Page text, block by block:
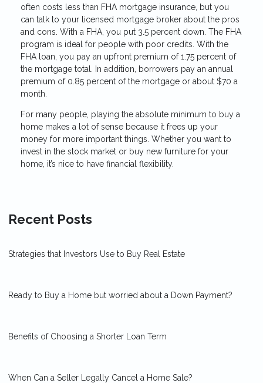
often costs less than FHA mortgage insurance, but you
can talk to your licensed mortgage broker about the pros
and cons. With a FHA, you put 3.5 percent down. The FHA
program is ideal for people with poor credits. With the
FHA loan, you pay an upfront premium of 1.75 percent of
the mortgage total. In addition, borrowers pay an annual
premium of 0.85 percent of the mortgage or about $70 a
month.
For many people, playing the absolute minimum to buy a
home makes a lot of sense because it frees up your
money for more important things. Whether you want to
invest in the stock market or buy new furniture for your
home, it’s nice to have financial flexibility.
Recent Posts
Strategies that Investors Use to Buy Real Estate
Ready to Buy a Home but worried about a Down Payment?
Benefits of Choosing a Shorter Loan Term
When Can a Seller Legally Cancel a Home Sale?